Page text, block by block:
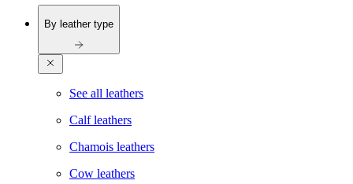
By leather type
See all leathers
Calf leathers
Chamois leathers
Cow leathers